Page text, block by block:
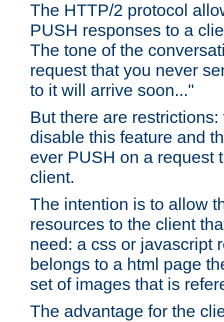
The HTTP/2 protocol
PUSH responses to a
The tone of the
request that you never
to it will arrive soon..."
But there are
disable this feature and
ever PUSH on a request
client.
The intention is to allow
resources to the client
need: a css or javascript
belongs to a html page
set of images that is
The advantage for the